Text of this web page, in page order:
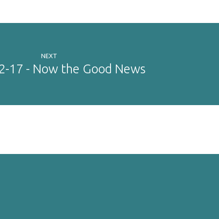
NEXT
17 - Now the Good News